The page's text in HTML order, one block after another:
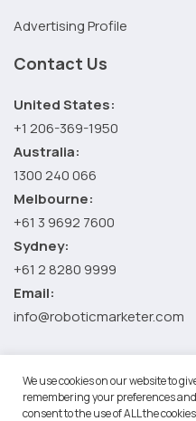
Advertising Profile
Contact Us
United States:
+1 206-369-1950
Australia:
1300 240 066
Melbourne:
+61 3 9692 7600
Sydney:
+61 2 8280 9999
Email:
info@roboticmarketer.com
©2026 Robotic Marketer
Conditions
We use cookies on our website to
remembering your preferences
consent to the use of ALL the